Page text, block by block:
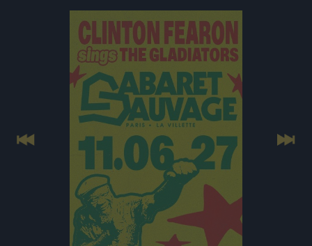
Previous Next